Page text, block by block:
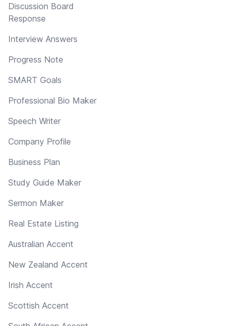
Discussion Board
Response
Interview Answers
Progress Note
SMART Goals
Professional Bio Maker
Speech Writer
Company Profile
Business Plan
Study Guide Maker
Sermon Maker
Real Estate Listing
Australian Accent
New Zealand Accent
Irish Accent
Scottish Accent